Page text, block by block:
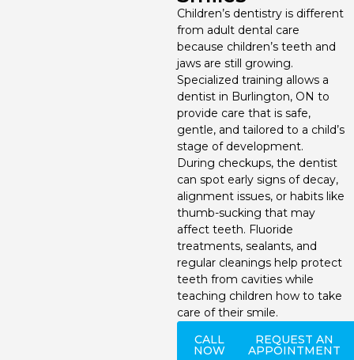
Children’s dentistry is different
from adult dental care
because children’s teeth and
jaws are still growing.
Specialized training allows a
dentist in Burlington, ON to
provide care that is safe,
gentle, and tailored to a child’s
stage of development.
During checkups, the dentist
can spot early signs of decay,
alignment issues, or habits like
thumb-sucking that may
affect teeth. Fluoride
treatments, sealants, and
regular cleanings help protect
teeth from cavities while
teaching children how to take
care of their smile.
CALL
NOW
REQUEST AN
APPOINTMENT